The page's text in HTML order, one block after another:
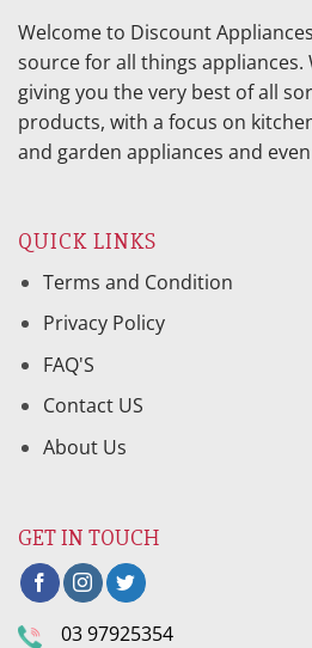
Welcome to Discount
source for all things appliances.
giving you the very best of all
products, with a focus on
and garden appliances and
QUICK LINKS
Terms and Condition
Privacy Policy
FAQ'S
Contact US
About Us
GET IN TOUCH
03 97925354